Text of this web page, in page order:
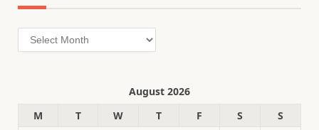
Archives
August 2026
M
T W T F S
S